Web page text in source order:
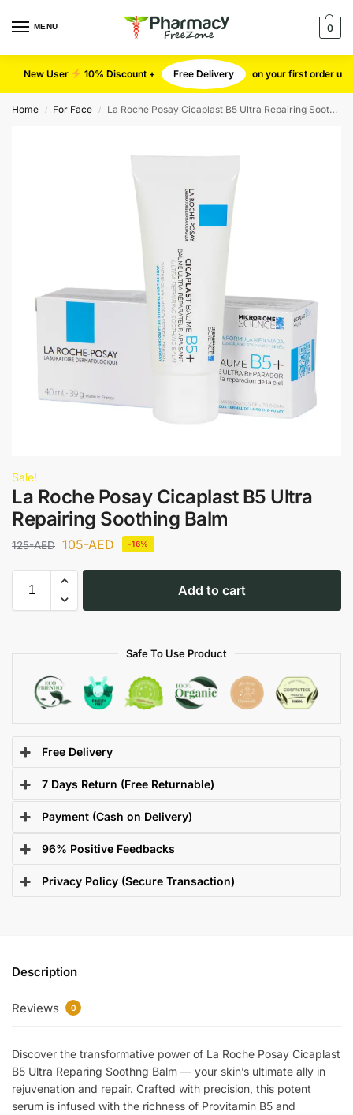
MENU 0
New User 10% Discount + Free Delivery on your first order use
Home / For Face / La Roche Posay Cicaplast B5 Ultra Repairing Soothing Balm
Sale!
La Roche Posay Cicaplast B5 Ultra
Repairing Soothing Balm
125-AED 105-AED -16%
Add to cart
Safe To Use Product
Free Delivery
7 Days Return (Free Returnable)
Payment (Cash on Delivery)
96% Positive Feedbacks
Privacy Policy (Secure Transaction)
Description
Reviews 0
Discover the transformative power of La Roche Posay Cicaplast
B5 Ultra Reparing Soothng Balm — your skin’s ultimate ally in
rejuvenation and repair. Crafted with precision, this potent
serum is infused with the richness of Provitamin B5 and